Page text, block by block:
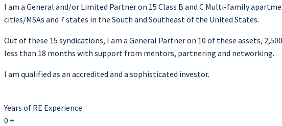
I am a General and/or Limited Partner on 15 Class B and C Multi-family
cities/MSAs and 7 states in the South and Southeast of the United States.
Out of these 15 syndications, I am a General Partner on 10 of these assets,
less than 18 months with support from mentors, partnering and networking.
I am qualified as an accredited and a sophisticated investor.
Years of RE Experience
0 +